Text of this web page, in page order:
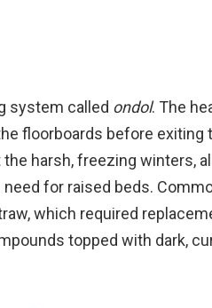
system called ondol. The
floorboards before exiting
harsh, freezing winters,
for raised beds.
which required
topped with dark,